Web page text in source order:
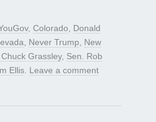
, Colorado, Donald
, Never Trump, New
Grassley, Sen. Rob
Ellis. Leave a comment